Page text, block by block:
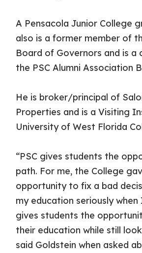
A Pensacola Junior College
also is a former member of
Board of Governors and is a
the PSC Alumni Association
He is broker/principal of
Properties and is a Visiting
University of West Florida
“PSC gives students the
path. For me, the College
opportunity to fix a bad
my education seriously
gives students the
their education while still
said Goldstein when asked